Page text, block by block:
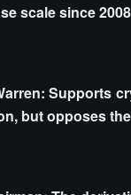
scale since 2008
Supports
but opposes